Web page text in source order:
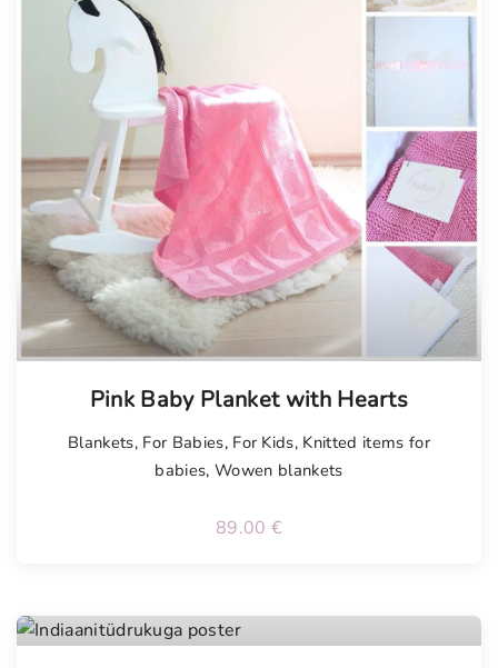
Pink Baby Planket with Hearts
Blankets, For Babies, For Kids, Knitted items for
babies,Wowen blankets
89.00 €